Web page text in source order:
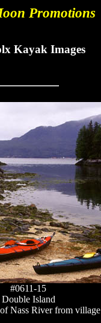
Promotions
Kayak Images
#0611-15
Double Island
Nass River from village